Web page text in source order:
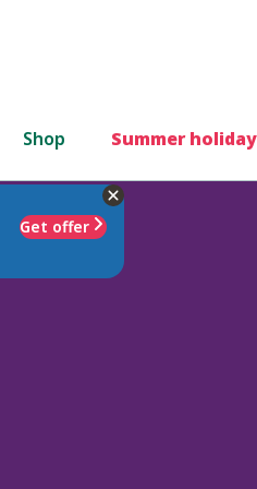
Shop Summer
Get offer